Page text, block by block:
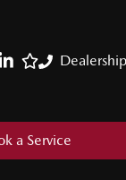
a Service